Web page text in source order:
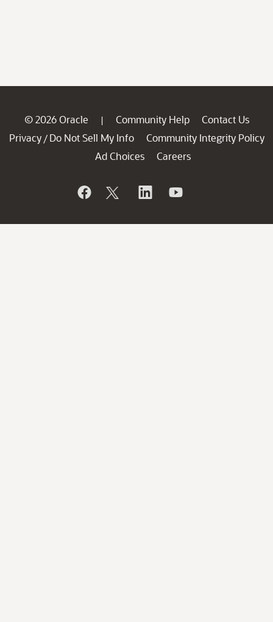
© 2026 Oracle | Community Help
Contact Us
Privacy / Do Not Sell My Info
Community Integrity Policy
Ad Choices
Careers